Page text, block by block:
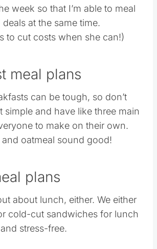
week so that I’m able to meal
at the same time.
to cut costs when she can!)
meal plans
can be tough, so don’t
simple and have like three main
to make on their own.
and oatmeal sound good!
plans
about lunch, either. We either
cold-cut sandwiches for lunch
stress-free.